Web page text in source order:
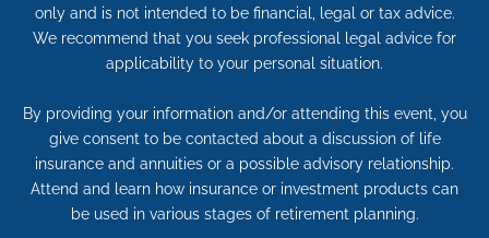
only and is not intended to be financial, legal or tax advice.
We recommend that you seek professional legal advice for
applicability to your personal situation.
By providing your information and/or attending this event, you
give consent to be contacted about a discussion of life
insurance and annuities or a possible advisory relationship.
Attend and learn how insurance or investment products can
be used in various stages of retirement planning.